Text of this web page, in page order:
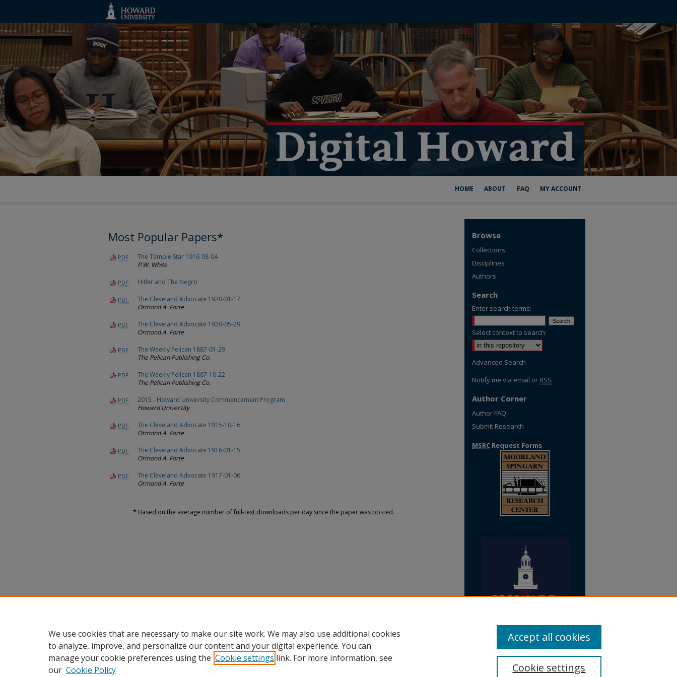
HOME ABOUT FAQ MY ACCOUNT
Most Popular Papers*
PDF
The Temple Star 1916-08-04
P.W. White
PDF Hitler and The Negro
PDF
The Cleveland Advocate 1920-01-17
Ormond A. Forte
PDF
The Cleveland Advocate 1920-05-29
Ormond A. Forte
PDF
The Weekly Pelican 1887-01-29
The Pelican Publishing Co.
PDF
The Weekly Pelican 1887-10-22
The Pelican Publishing Co.
PDF
2015 - Howard University Commencement Program
Howard University
PDF
The Cleveland Advocate 1915-10-16
Ormond A. Forte
PDF
The Cleveland Advocate 1916-01-15
Ormond A. Forte
PDF
The Cleveland Advocate 1917-01-06
Ormond A. Forte
* Based on the average number of full-text downloads per day since the paper was posted.
Browse
Collections
Disciplines
Authors
Search
Enter search terms:
Select context to search:
Advanced Search
Notify me via email or RSS
Author Corner
Author FAQ
Submit Research
MSRC Request Forms
We use cookies that are necessary to make our site work. We may also use additional cookies
to analyze, improve, and personalize our content and your digital experience. You can
manage your cookie preferences using the Cookie settings link. For more information, see
our Cookie Policy Cookie settings
Accept all cookies